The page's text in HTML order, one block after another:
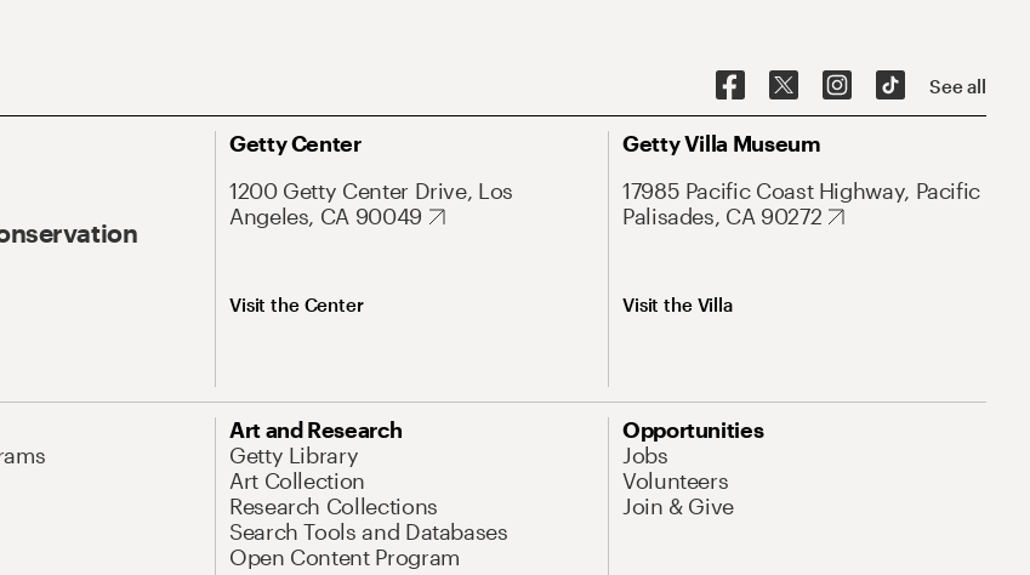
See all
Getty Center
1200 Getty Center Drive, Los
Angeles, CA 90049
Visit the Center
Getty Villa Museum
17985 Pacific Coast Highway, Pacific
Palisades, CA 90272
Visit the Villa
Art and Research
Getty Library
Art Collection
Research Collections
Search Tools and Databases
Open Content Program
Opportunities
Jobs
Volunteers
Join & Give